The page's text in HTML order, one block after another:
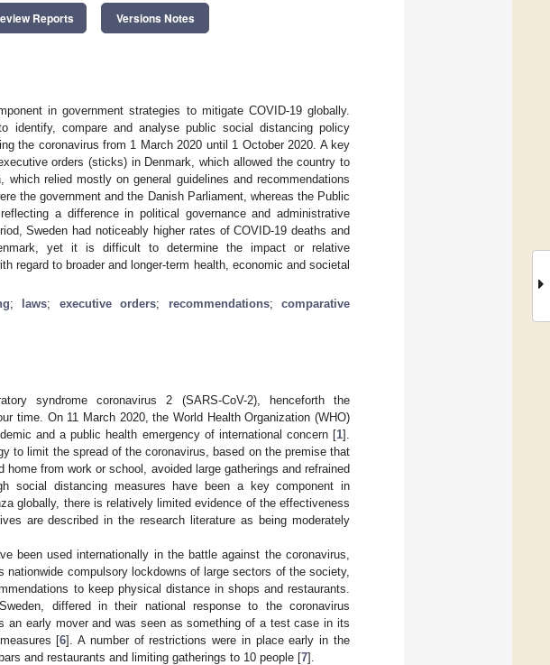
Reports Versions Notes
in government strategies to mitigate COVID-19 globally.
identify, compare and analyse public social distancing policy
the coronavirus from 1 March 2020 until 1 October 2020. A key
orders (sticks) in Denmark, which allowed the country to
relied mostly on general guidelines and recommendations
the government and the Danish Parliament, whereas the Public
a difference in political governance and administrative
Sweden had noticeably higher rates of COVID-19 deaths and
yet it is difficult to determine the impact or relative
regard to broader and longer-term health, economic and societal
; laws; executive orders; recommendations;comparative
syndrome coronavirus 2 (SARS-CoV-2), henceforth the
time. On 11 March 2020, the World Health Organization (WHO)
and a public health emergency of international concern [1].
to limit the spread of the coronavirus, based on the premise that
from work or school, avoided large gatherings and refrained
social distancing measures have been a key component in
globally, there is relatively limited evidence of the effectiveness
are described in the research literature as being moderately
been used internationally in the battle against the coronavirus,
compulsory lockdowns of large sectors of the society,
to keep physical distance in shops and restaurants.
differed in their national response to the coronavirus
an early mover and was seen as something of a test case in its
[6]. A number of restrictions were in place early in the
and restaurants and limiting gatherings to 10 people [7].